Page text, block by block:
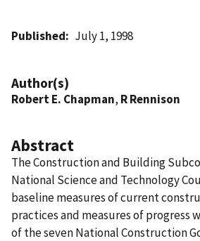
Published July 1, 1998
Author(s)
Robert E. Chapman, R Rennison
Abstract
The Construction and Building
National Science and Technology
baseline measures of current
practices and measures of progress
of the seven National Construction